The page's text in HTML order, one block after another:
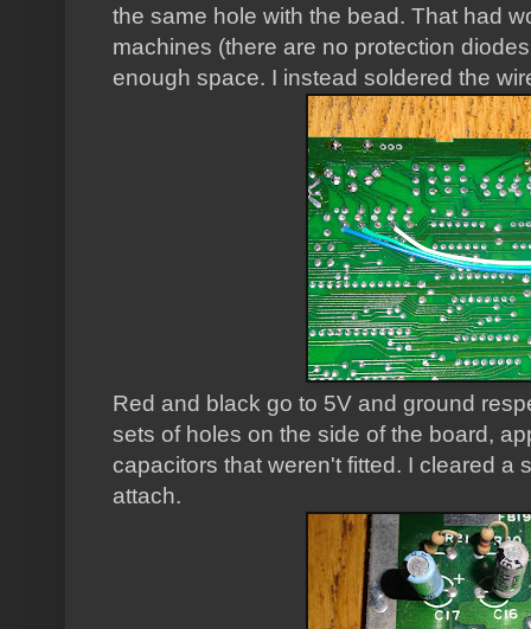
the same hole with the bead. That had
machines (there are no protection
enough space. I instead soldered the
Red and black go to 5V and ground
sets of holes on the side of the board,
capacitors that weren't fitted. I cleared a
attach.